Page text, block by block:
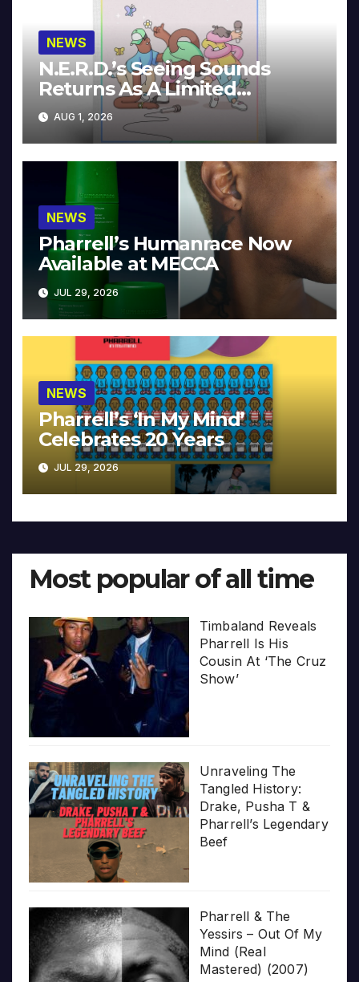
NEWS
N.E.R.D.’s Seeing Sounds
Returns As A Limited
Collector’s Edition
AUG 1, 2026
NEWS
Pharrell’s Humanrace Now
Available at MECCA
JUL 29, 2026
NEWS
Pharrell’s ‘In My Mind’
Celebrates 20 Years
JUL 29, 2026
Most popular of all time
Timbaland Reveals
Pharrell Is His
Cousin At ‘The Cruz
Show’
Unraveling The
Tangled History:
Drake, Pusha T &
Pharrell’s Legendary
Beef
Pharrell & The
Yessirs – Out Of My
Mind (Real
Mastered) (2007)